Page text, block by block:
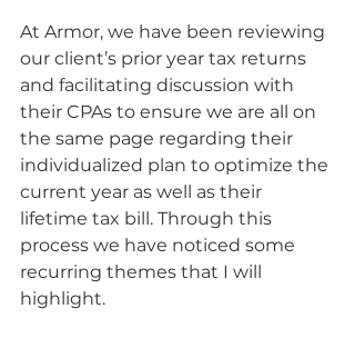
At Armor, we have been reviewing
our client’s prior year tax returns
and facilitating discussion with
their CPAs to ensure we are all on
the same page regarding their
individualized plan to optimize the
current year as well as their
lifetime tax bill. Through this
process we have noticed some
recurring themes that I will
highlight.